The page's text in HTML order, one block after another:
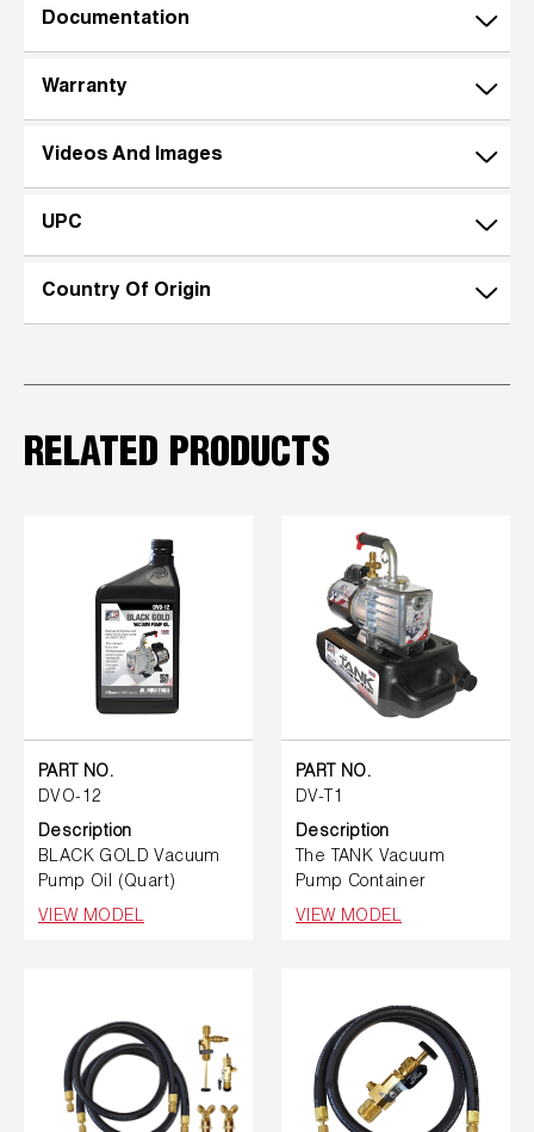
Documentation
Warranty
Videos And Images
UPC
Country Of Origin
RELATED PRODUCTS
PART NO.
DVO-12
Description
BLACK GOLD Vacuum
Pump Oil (Quart)
VIEW MODEL
PART NO.
DV-T1
Description
The TANK Vacuum
Pump Container
VIEW MODEL